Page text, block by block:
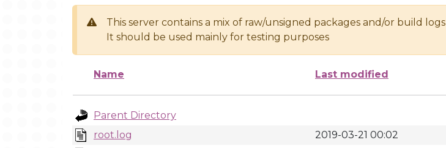
This server contains a mix of raw/unsigned packages and/or build logs
It should be used mainly for testing purposes
Name Last modified
Parent Directory
root.log
2019-03-21 00:02